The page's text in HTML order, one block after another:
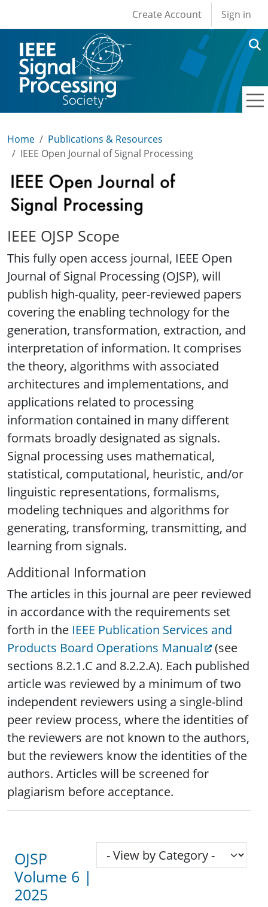
User account
Create Account Sign in
Home
Publications & Resources
IEEE Open Journal of Signal Processing
IEEE Open Journal of Signal Processing
IEEE OJSP Scope
This fully open access journal, IEEE Open
Journal of Signal Processing (OJSP), will
publish high-quality, peer-reviewed papers
covering the enabling technology for the
generation, transformation, extraction, and
interpretation of information. It comprises
the theory, algorithms with associated
architectures and implementations, and
applications related to processing
information contained in many different
formats broadly designated as signals.
Signal processing uses mathematical,
statistical, computational, heuristic, and/or
linguistic representations, formalisms,
modeling techniques and algorithms for
generating, transforming, transmitting, and
learning from signals.
Additional Information
The articles in this journal are peer reviewed
in accordance with the requirements set
forth in the IEEE Publication Services and
Products Board Operations Manual
(see
sections 8.2.1.C and 8.2.2.A). Each published
article was reviewed by a minimum of two
independent reviewers using a single-blind
peer review process, where the identities of
the reviewers are not known to the authors,
but the reviewers know the identities of the
authors. Articles will be screened for
plagiarism before acceptance.
OJSP
Volume 6 |
2025